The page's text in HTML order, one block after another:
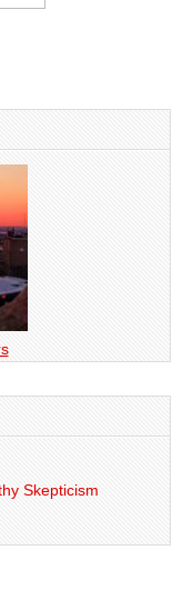
Skepticism